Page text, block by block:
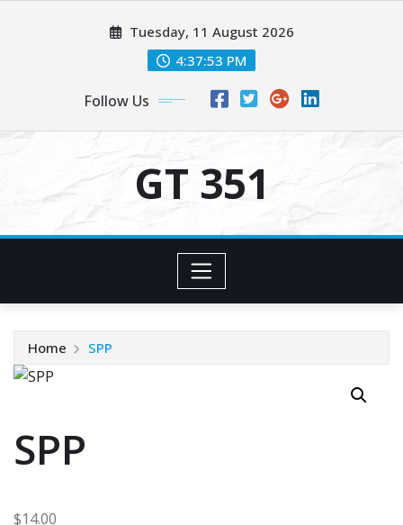
Tuesday, 11 August 2026
4:37:53 PM
Follow Us
GT 351
Home SPP
SPP
$14.00